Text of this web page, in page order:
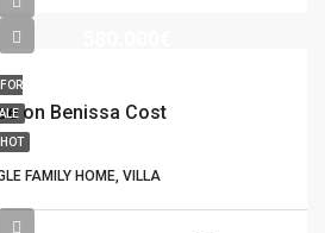
FOR
HOT
on Benissa Cost
FAMILY HOME, VILLA